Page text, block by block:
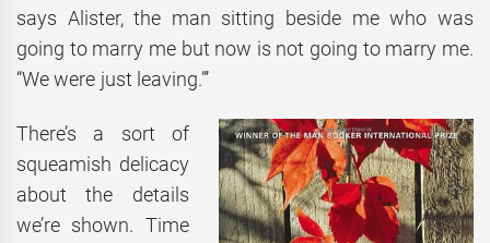
says Alister, the man sitting beside me who was
going to marry me but now is not going to marry me.
“We were just leaving.”’
There’s a sort of
squeamish delicacy
about the details
we’re shown. Time